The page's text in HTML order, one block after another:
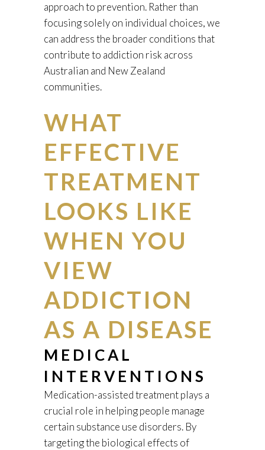
approach to prevention. Rather than
focusing solely on individual choices, we
can address the broader conditions that
contribute to addiction risk across
Australian and New Zealand
communities.
WHAT
EFFECTIVE
TREATMENT
LOOKS LIKE
WHEN YOU
VIEW
ADDICTION
AS A DISEASE
MEDICAL
INTERVENTIONS
Medication-assisted treatment plays a
crucial role in helping people manage
certain substance use disorders. By
targeting the biological effects of